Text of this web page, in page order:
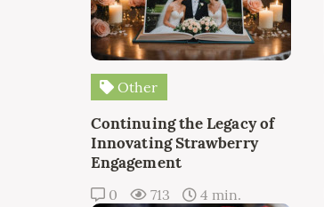
Other
Continuing the Legacy of
Innovating Strawberry
Engagement
0 713 4 min.